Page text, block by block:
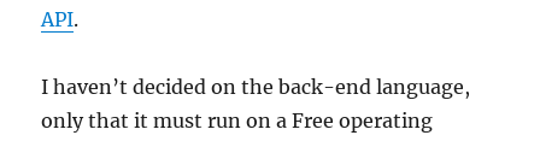
API.
I haven’t decided on the back-end language,
only that it must run on a Free operating